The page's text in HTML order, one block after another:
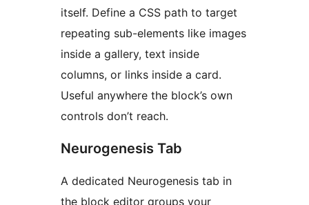
itself. Define a CSS path to target
repeating sub-elements like images
inside a gallery, text inside
columns, or links inside a card.
Useful anywhere the block’s own
controls don’t reach.
Neurogenesis Tab
A dedicated Neurogenesis tab in
the block editor groups your